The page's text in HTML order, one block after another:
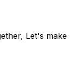
Let's make